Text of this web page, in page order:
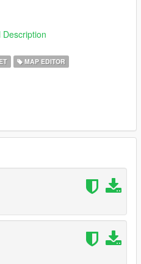
versions of NativeUI and
menu settings
oldnapalm/MapEditor
Description
MAP EDITOR